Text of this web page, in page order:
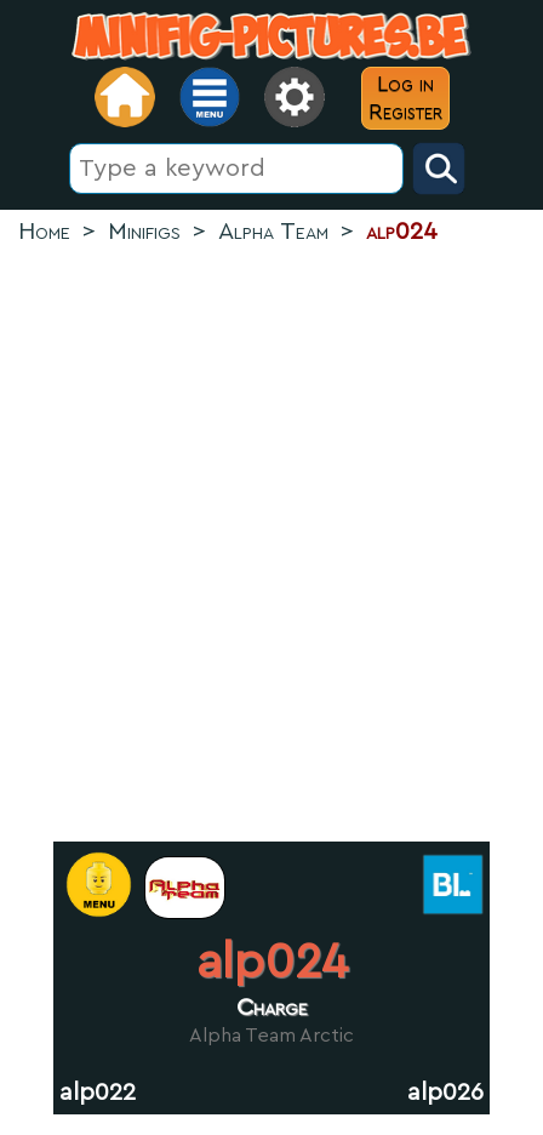
Log in
Register
Home > Minifigs > Alpha Team > alp024
alp024
Charge
Alpha Team Arctic
alp022 alp026